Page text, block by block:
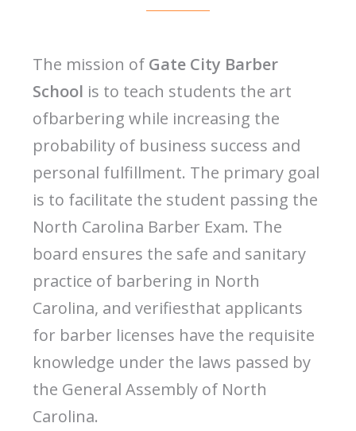
The mission of Gate City Barber
School is to teach students the art
ofbarbering while increasing the
probability of business success and
personal fulfillment. The primary goal
is to facilitate the student passing the
North Carolina Barber Exam. The
board ensures the safe and sanitary
practice of barbering in North
Carolina, and verifiesthat applicants
for barber licenses have the requisite
knowledge under the laws passed by
the General Assembly of North
Carolina.